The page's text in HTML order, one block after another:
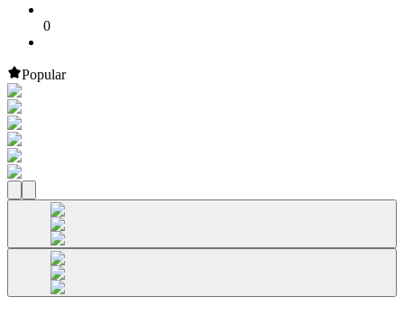
0
Popular